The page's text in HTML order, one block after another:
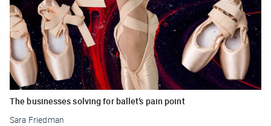
The businesses solving for ballet’s pain point
Sara Friedman